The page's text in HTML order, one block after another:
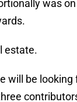
was
estate.
will be